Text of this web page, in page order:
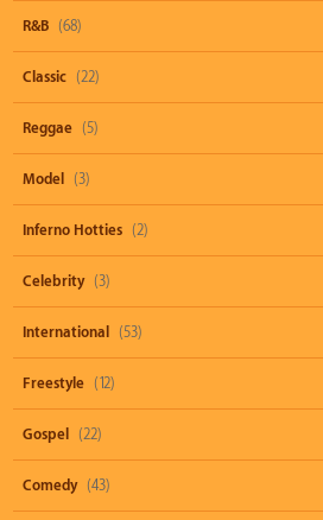
R&B (68)
Classic (22)
Reggae (5)
Model (3)
Inferno Hotties (2)
Celebrity (3)
International (53)
Freestyle (12)
Gospel (22)
Comedy (43)